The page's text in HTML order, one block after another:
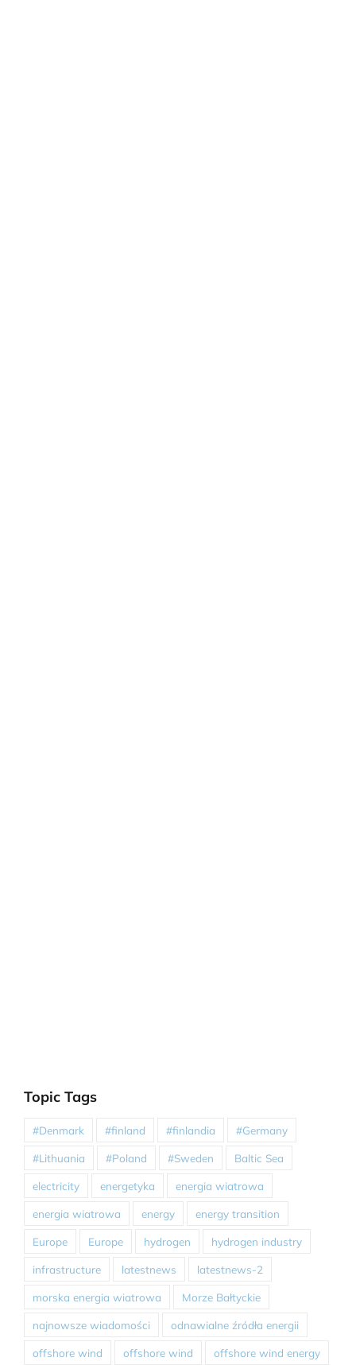
Topic Tags
#Denmark #finland #finlandia #Germany
#Lithuania #Poland #Sweden Baltic Sea
electricity energetyka energia wiatrowa
energia wiatrowa energy energy transition
Europe Europe hydrogen hydrogen industry
infrastructure latestnews latestnews-2
morska energia wiatrowa Morze Bałtyckie
najnowsze wiadomości odnawialne źródła energii
offshore wind offshore wind offshore wind energy